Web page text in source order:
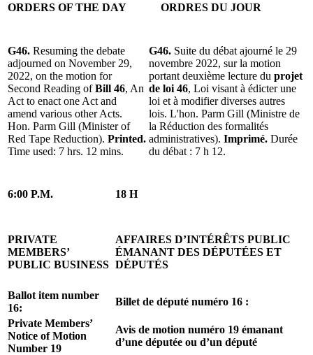
ORDERS OF THE DAY ORDRES DU JOUR
G46. Resuming the debate
adjourned on November 29,
2022, on the motion for
Second Reading ofBill 46, An
Act to enact one Act and
amend various other Acts.
Hon. Parm Gill (Minister of
Red Tape Reduction). Printed.
Time used: 7 hrs. 12 mins.
G46. Suite du débat ajourné le 29
novembre 2022, sur la motion
portant deuxième lecture du projet
de loi 46, Loi visant à édicter une
loi et à modifier diverses autres
lois. L'hon. Parm Gill (Ministre de
la Réduction des formalités
administratives). Imprimé. Durée
du débat : 7 h 12.
6:00 P.M. 18 H
PRIVATE
MEMBERS’
PUBLIC BUSINESS
AFFAIRES D’INTÉRÊTS PUBLIC
ÉMANANT DES DÉPUTÉES ET
DÉPUTÉS
Ballot item number
16:
Billet de député numéro 16 :
Private Members’
Notice of Motion
Number 19
Avis de motion numéro 19 émanant
d’une députée ou d’un député